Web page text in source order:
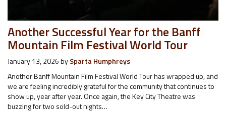
Another Successful Year for the Banff
Mountain Film Festival World Tour
January 13, 2026bySparta Humphreys
Another Banff Mountain Film Festival World Tour has wrapped up, and
we are feeling incredibly grateful for the community that continues to
show up, year after year. Once again, the Key City Theatre was
buzzing for two sold-out nights…